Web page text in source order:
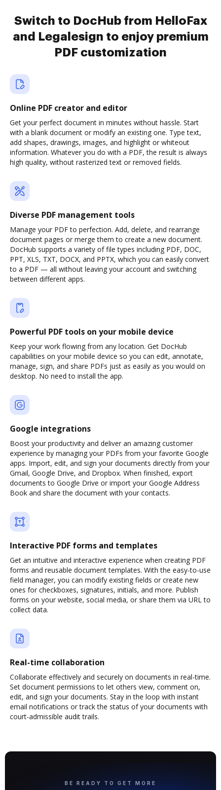
Switch to DocHub from HelloFax
and Legalesign to enjoy premium
PDF customization
Online PDF creator and editor
Get your perfect document in minutes without hassle. Start
with a blank document or modify an existing one. Type text,
add shapes, drawings, images, and highlight or whiteout
information. Whatever you do with a PDF, the result is always
high quality, without rasterized text or removed fields.
Diverse PDF management tools
Manage your PDF to perfection. Add, delete, and rearrange
document pages or merge them to create a new document.
DocHub supports a variety of file types including PDF, DOC,
PPT, XLS, TXT, DOCX, and PPTX, which you can easily convert
to a PDF — all without leaving your account and switching
between different apps.
Powerful PDF tools on your mobile device
Keep your work flowing from any location. Get DocHub
capabilities on your mobile device so you can edit, annotate,
manage, sign, and share PDFs just as easily as you would on
desktop. No need to install the app.
Google integrations
Boost your productivity and deliver an amazing customer
experience by managing your PDFs from your favorite Google
apps. Import, edit, and sign your documents directly from your
Gmail, Google Drive, and Dropbox. When finished, export
documents to Google Drive or import your Google Address
Book and share the document with your contacts.
Interactive PDF forms and templates
Get an intuitive and interactive experience when creating PDF
forms and reusable document templates. With the easy-to-use
field manager, you can modify existing fields or create new
ones for checkboxes, signatures, initials, and more. Publish
forms on your website, social media, or share them via URL to
collect data.
Real-time collaboration
Collaborate effectively and securely on documents in real-time.
Set document permissions to let others view, comment on,
edit, and sign your documents. Stay in the loop with instant
email notifications or track the status of your documents with
court-admissible audit trails.
BE READY TO GET MORE